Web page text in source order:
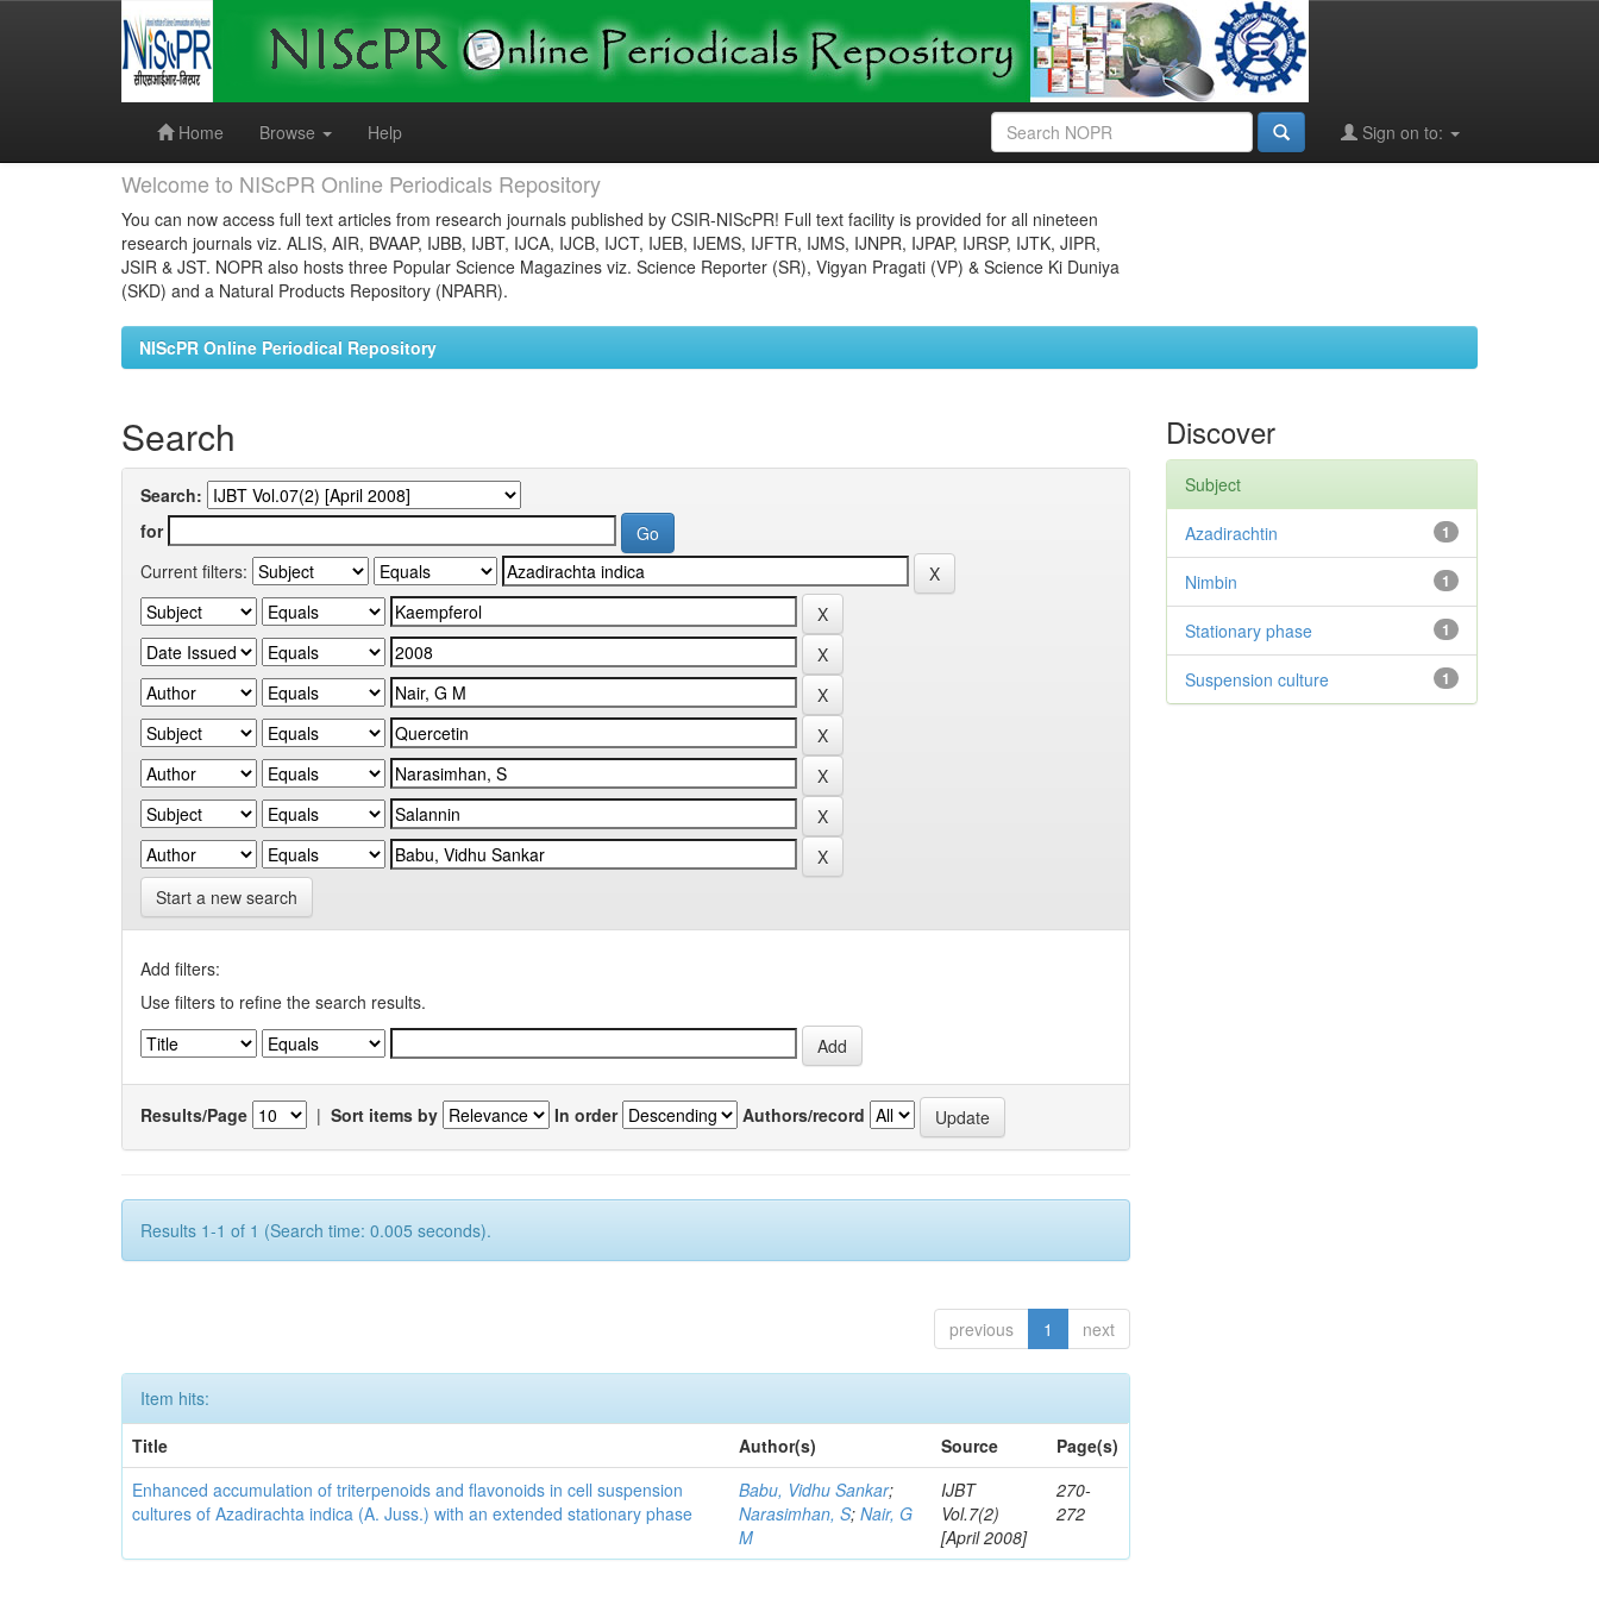
Home
Browse Help Sign on to:
Welcome to NIScPR Online Periodicals Repository
You can now access full text articles from research journals published by CSIR-NIScPR! Full text facility is provided for all nineteen
research journals viz. ALIS, AIR, BVAAP, IJBB, IJBT, IJCA, IJCB, IJCT, IJEB, IJEMS, IJFTR, IJMS, IJNPR, IJPAP, IJRSP, IJTK, JIPR,
JSIR & JST. NOPR also hosts three Popular Science Magazines viz. Science Reporter (SR), Vigyan Pragati (VP) & Science Ki Duniya
(SKD) and a Natural Products Repository (NPARR).
NIScPR Online Periodical Repository
Search
Search:
for
Current filters:
Start a new search
Add filters:
Use filters to refine the search results.
Results/Page | Sort items by In order Authors/record
Results 1-1 of 1 (Search time: 0.005 seconds).
previous 1 next
Item hits:
Title
Author(s) Source
Page(s)
Enhanced accumulation of triterpenoids and flavonoids in cell suspension
cultures of Azadirachta indica (A. Juss.) with an extended stationary phase
Babu, Vidhu Sankar;
Narasimhan, S;Nair, G
M
IJBT
Vol.7(2)
[April 2008]
270-
272
Discover
Subject
1
Azadirachtin
1
Nimbin
1
Stationary phase
1
Suspension culture